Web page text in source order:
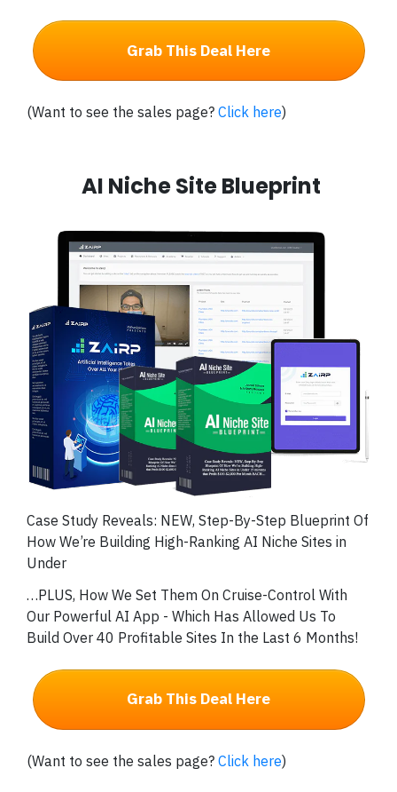
Grab This Deal Here
(Want to see the sales page? Click here)
AI Niche Site Blueprint
Case Study Reveals: NEW, Step-By-Step Blueprint Of
How We’re Building High-Ranking AI Niche Sites in
Under
…PLUS, How We Set Them On Cruise-Control With
Our Powerful AI App - Which Has Allowed Us To
Build Over 40 Profitable Sites In the Last 6 Months!
Grab This Deal Here
(Want to see the sales page? Click here)